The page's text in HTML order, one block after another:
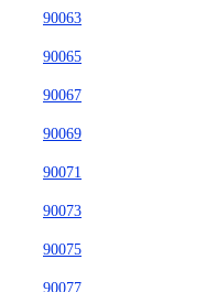
90063
90065
90067
90069
90071
90073
90075
90077